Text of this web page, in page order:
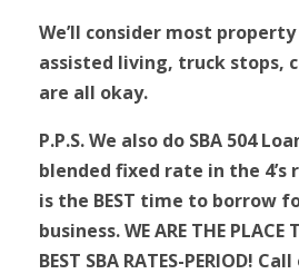
We’ll consider most
assisted living, truck stops,
are all okay.
P.P.S. We also do SBA 504
blended fixed rate in the
is the BEST time to borrow
business. WE ARE THE PLACE
BEST SBA RATES-PERIOD!